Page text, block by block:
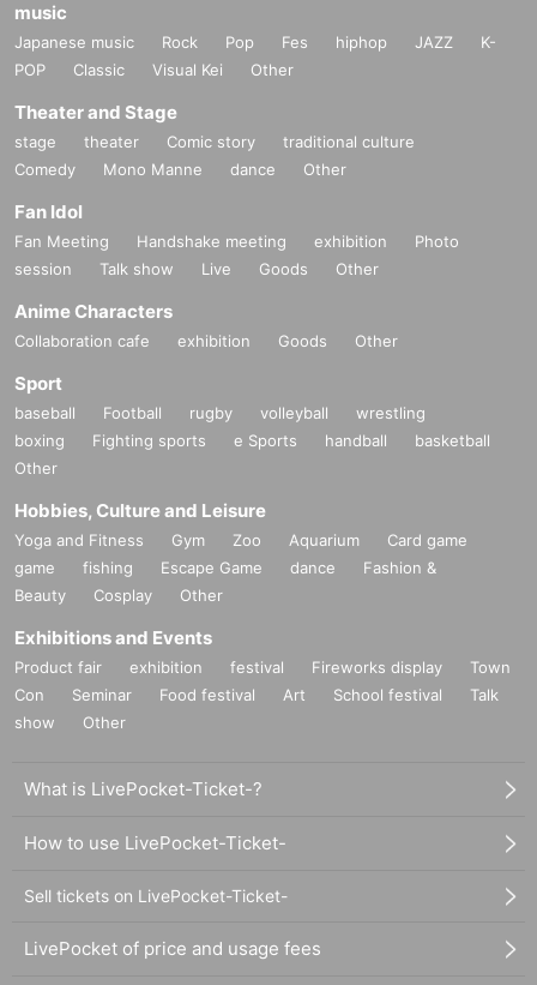
music
Japanese music Rock Pop Fes hiphop JAZZ
K-
POP
Classic Visual Kei Other
Theater and Stage
stage theater Comic story
traditional culture
Comedy
Mono Manne dance Other
Fan Idol
Fan Meeting Handshake meeting exhibition
Photo
session
Talk show Live Goods Other
Anime Characters
Collaboration cafe exhibition Goods Other
Sport
baseball Football rugby volleyball
wrestling
boxing
Fighting sports e Sports handball
basketball
Other
Hobbies, Culture and Leisure
Yoga and Fitness Gym Zoo Aquarium
Card game
game
fishing Escape Game dance
Fashion &
Beauty
Cosplay Other
Exhibitions and Events
Product fair exhibition festival Fireworks display
Town
Con
Seminar Food festival Art School festival
Talk
show
Other
What is LivePocket-Ticket-?
How to use LivePocket-Ticket-
Sell tickets on LivePocket-Ticket-
LivePocket of price and usage fees